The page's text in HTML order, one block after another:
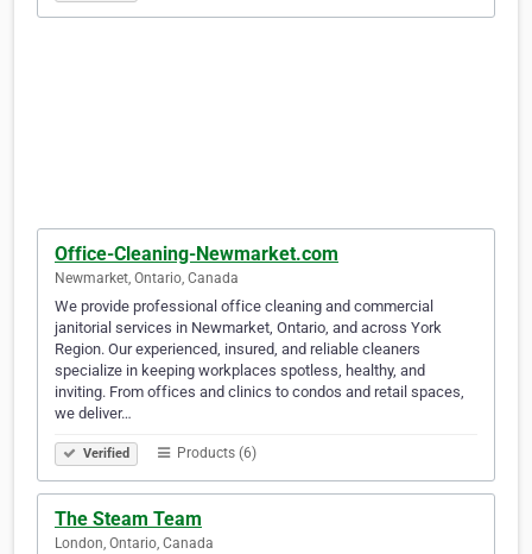
Office-Cleaning-Newmarket.com
Newmarket, Ontario, Canada
We provide professional office cleaning and commercial
janitorial services in Newmarket, Ontario, and across York
Region. Our experienced, insured, and reliable cleaners
specialize in keeping workplaces spotless, healthy, and
inviting. From offices and clinics to condos and retail spaces,
we deliver…
Verified Products (6)
The Steam Team
London, Ontario, Canada